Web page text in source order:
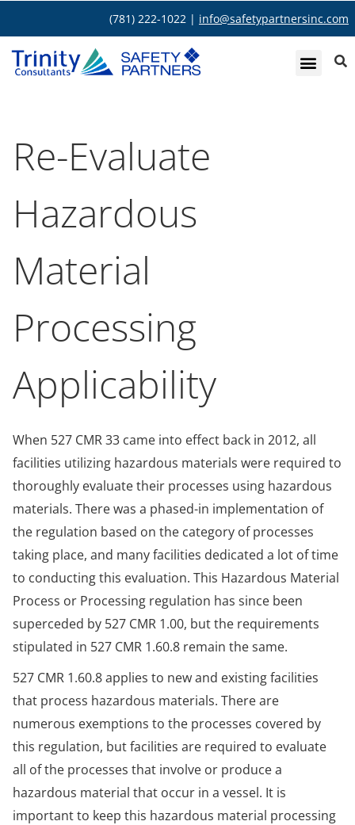
(781) 222-1022 | info@safetypartnersinc.com
Re-Evaluate
Hazardous
Material
Processing
Applicability
When 527 CMR 33 came into effect back in 2012, all
facilities utilizing hazardous materials were required to
thoroughly evaluate their processes using hazardous
materials. There was a phased-in implementation of
the regulation based on the category of processes
taking place, and many facilities dedicated a lot of time
to conducting this evaluation. This Hazardous Material
Process or Processing regulation has since been
superceded by 527 CMR 1.00, but the requirements
stipulated in 527 CMR 1.60.8 remain the same.
527 CMR 1.60.8 applies to new and existing facilities
that process hazardous materials. There are
numerous exemptions to the processes covered by
this regulation, but facilities are required to evaluate
all of the processes that involve or produce a
hazardous material that occur in a vessel. It is
important to keep this hazardous material processing